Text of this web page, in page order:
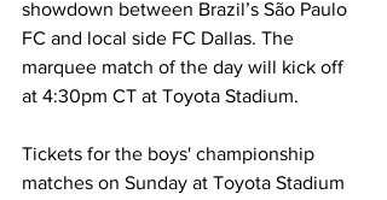
showdown between Brazil’s São Paulo
FC and local side FC Dallas. The
marquee match of the day will kick off
at 4:30pm CT at Toyota Stadium.
Tickets for the boys' championship
matches on Sunday at Toyota Stadium